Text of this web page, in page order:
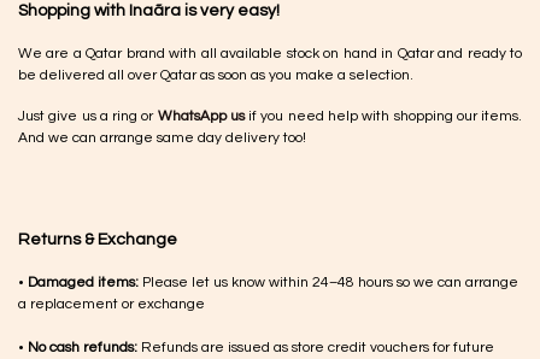
Shopping with Inaãra is very easy!
We are a Qatar brand with all available stock on hand in Qatar and ready to
be delivered all over Qatar as soon as you make a selection.
Just give us a ring or WhatsApp usif you need help with shopping our items.
And we can arrange same day delivery too!
Returns & Exchange
• Damaged items: Please let us know within 24–48 hours so we can arrange
a replacement or exchange
• No cash refunds: Refunds are issued as store credit vouchers for future